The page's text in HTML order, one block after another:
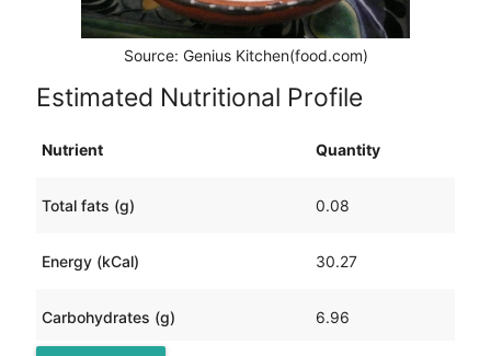
Source: Genius Kitchen(food.com)
Estimated Nutritional Profile
Nutrient Quantity
Total fats (g) 0.08
Energy (kCal) 30.27
Carbohydrates (g) 6.96